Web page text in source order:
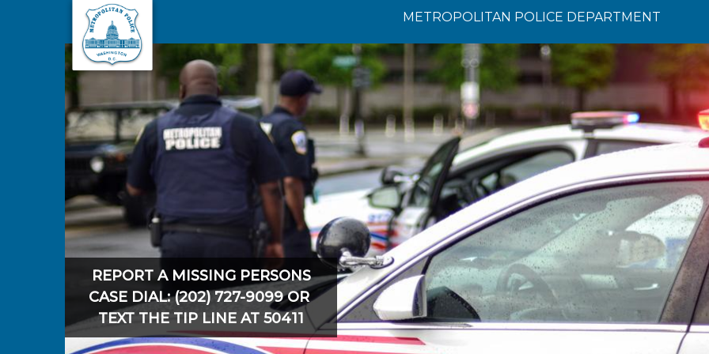
Skip to main content
METROPOLITAN POLICE DEPARTMENT
REPORT A MISSING PERSONS
CASE DIAL: (202) 727-9099 OR
TEXT THE TIP LINE AT 50411